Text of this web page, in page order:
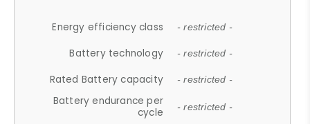
Energy efficiency class - restricted -
Battery technology - restricted -
Rated Battery capacity - restricted -
Battery endurance per
cycle
- restricted -